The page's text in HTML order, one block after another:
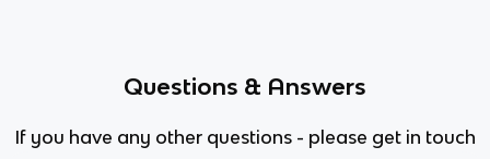
Questions & Answers
If you have any other questions - please get in touch